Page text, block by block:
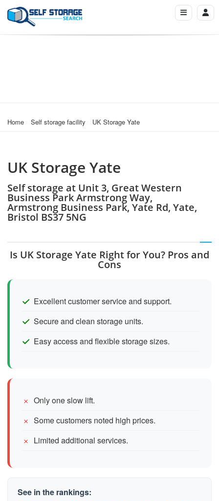
Home Self storage facility UK Storage Yate
UK Storage Yate
Self storage at Unit 3, Great Western
Business Park Armstrong Way,
Armstrong Business Park, Yate Rd, Yate,
Bristol BS37 5NG
Is UK Storage Yate Right for You? Pros and
Cons
Excellent customer service and support.
Secure and clean storage units.
Easy access and flexible storage sizes.
Only one slow lift.
Some customers noted high prices.
Limited additional services.
See in the rankings: